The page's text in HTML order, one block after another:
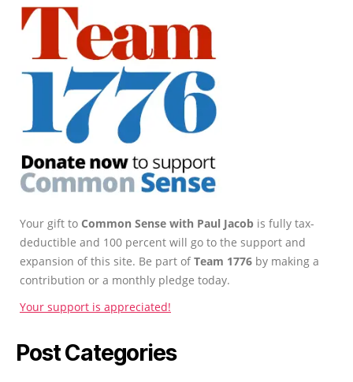
Your gift to Common Sense with Paul Jacob is fully tax-
deductible and 100 percent will go to the support and
expansion of this site. Be part ofTeam 1776 by making a
contribution or a monthly pledge today.
Your support is appreciated!
Post Categories